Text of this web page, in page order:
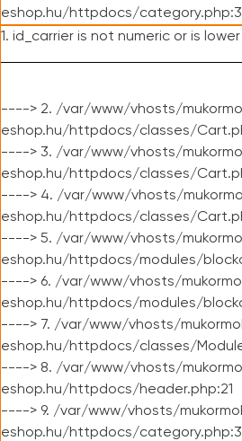
eshop.hu/httpdocs/
1. id_carrier is not numeric or is lower
----> 2. /var/www/vhosts/
eshop.hu/httpdocs/classes/
----> 3. /var/www/vhosts/
eshop.hu/httpdocs/classes/
----> 4. /var/www/vhosts/
eshop.hu/httpdocs/classes/
----> 5. /var/www/vhosts/
eshop.hu/httpdocs/modules/
----> 6. /var/www/vhosts/
eshop.hu/httpdocs/modules/
----> 7. /var/www/vhosts/
eshop.hu/httpdocs/classes/
----> 8. /var/www/vhosts/
eshop.hu/httpdocs/header.php:21
----> 9. /var/www/vhosts/
eshop.hu/httpdocs/